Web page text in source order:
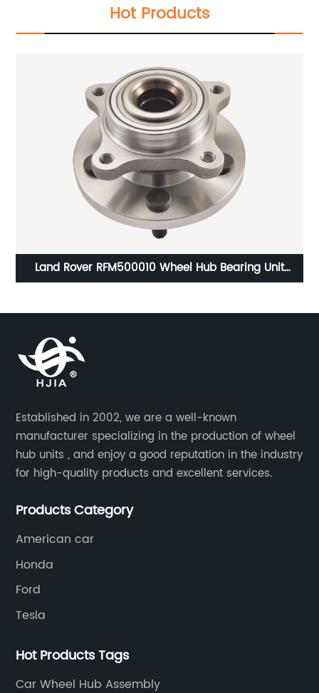
Hot Products
Land Rover RFM500010 Wheel Hub Bearing Unit
Established in 2002, we are a well-known
manufacturer specializing in the production of wheel
hub units , and enjoy a good reputation in the industry
for high-quality products and excellent services.
Products Category
American car
Honda
Ford
Tesla
Hot Products Tags
Car Wheel Hub Assembly